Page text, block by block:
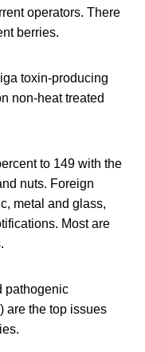
operators. There
berries.
toxin-producing
non-heat treated
to 149 with the
nuts. Foreign
metal and glass,
Most are
pathogenic
are the top issues